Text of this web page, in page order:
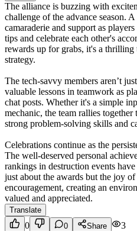
The alliance is buzzing with
challenge of the advance season.
camaraderie and support as
tips and celebrate each other's
rewards up for grabs, it's a
strategy.
The tech-savvy members aren’t
valuable lessons in teamwork as
chat posts. Whether it's a simple
mechanic, the team rallies
strong problem-solving skills and
Celebrations continue as the
The well-deserved personal
rankings in destruction events
just about the awards but the joy
encouragement, creating an
valued and appreciated.
Translate
0 0 Share 3